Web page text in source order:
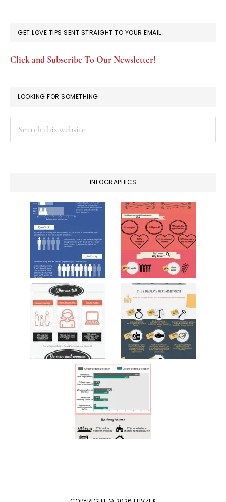
GET LOVE TIPS SENT STRAIGHT TO YOUR EMAIL
Click and Subscribe To Our Newsletter!
LOOKING FOR SOMETHING
INFOGRAPHICS